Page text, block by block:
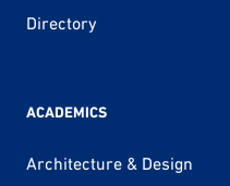
Directory
ACADEMICS
Architecture & Design